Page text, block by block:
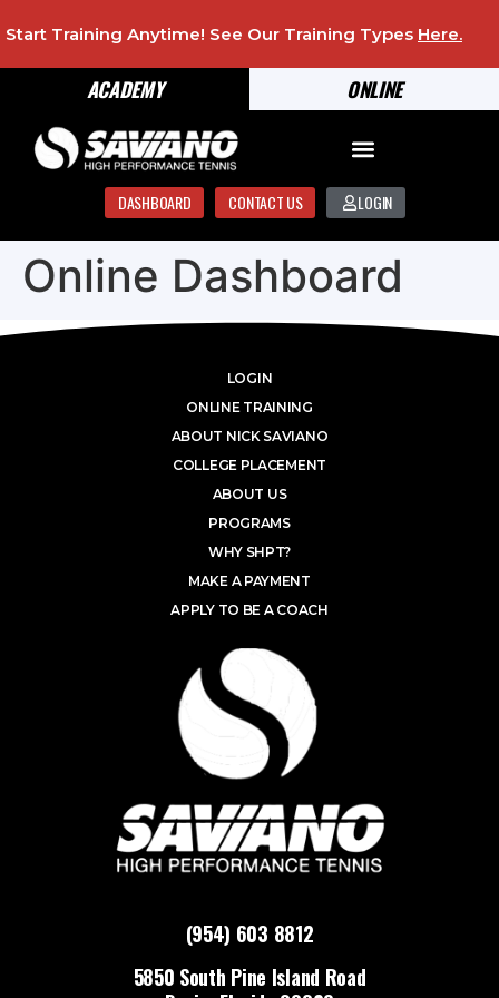
ONLINE
ACADEMY
Start Training Anytime! See Our Training Types Here.
DASHBOARD CONTACT US LOGIN
Online Dashboard
(954) 603 8812
5850 South Pine Island Road
LOGIN
ONLINE TRAINING
ABOUT NICK SAVIANO
COLLEGE PLACEMENT
ABOUT US
PROGRAMS
WHY SHPT?
MAKE A PAYMENT
APPLY TO BE A COACH